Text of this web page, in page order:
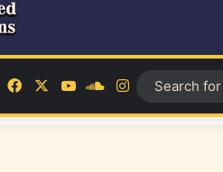
FacebookYouTubeSoundCloud
Instagram